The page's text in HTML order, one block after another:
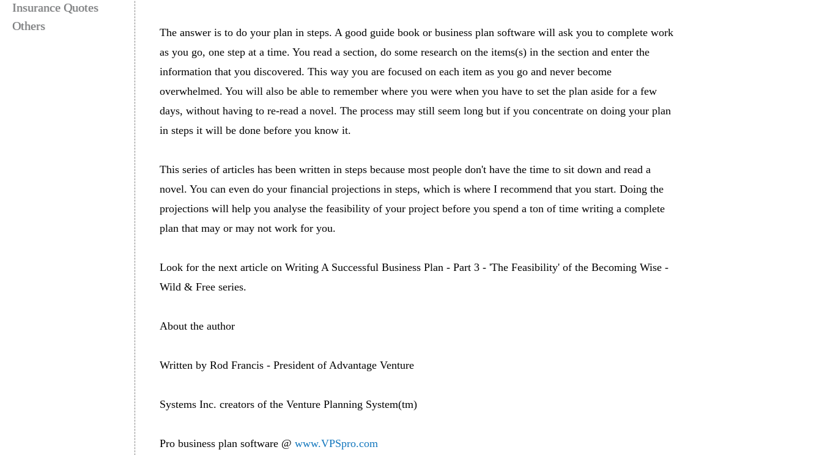
Insurance Quotes
Others
The answer is to do your plan in steps. A good guide book or business plan software will ask you to complete work
as you go, one step at a time. You read a section, do some research on the items(s) in the section and enter the
information that you discovered. This way you are focused on each item as you go and never become
overwhelmed. You will also be able to remember where you were when you have to set the plan aside for a few
days, without having to re-read a novel. The process may still seem long but if you concentrate on doing your plan
in steps it will be done before you know it.
This series of articles has been written in steps because most people don't have the time to sit down and read a
novel. You can even do your financial projections in steps, which is where I recommend that you start. Doing the
projections will help you analyse the feasibility of your project before you spend a ton of time writing a complete
plan that may or may not work for you.
Look for the next article on Writing A Successful Business Plan - Part 3 - 'The Feasibility' of the Becoming Wise -
Wild & Free series.
About the author
Written by Rod Francis - President of Advantage Venture
Systems Inc. creators of the Venture Planning System(tm)
Pro business plan software @ www.VPSpro.com